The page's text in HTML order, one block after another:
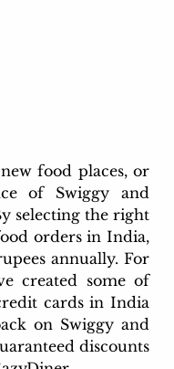
food places, or
of Swiggy and
selecting the right
orders in India,
annually. For
created some of
cards in India
on Swiggy and
discounts